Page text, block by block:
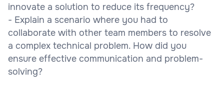
innovate a solution to reduce its frequency?
- Explain a scenario where you had to
collaborate with other team members to resolve
a complex technical problem. How did you
ensure effective communication and problem-
solving?